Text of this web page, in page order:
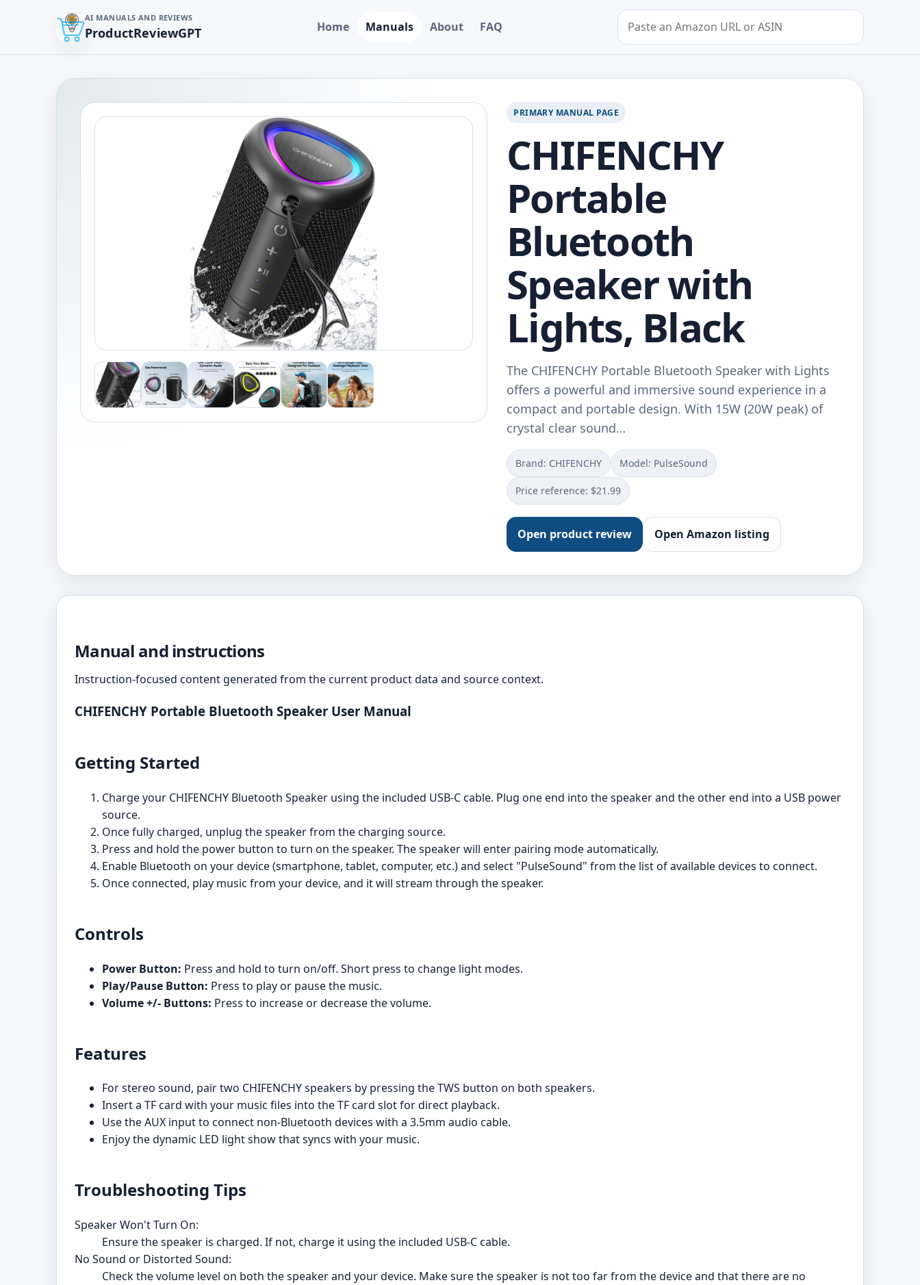
AI MANUALS AND REVIEWS
ProductReviewGPT Home Manuals About FAQ
Search by Amazon URL or ASIN
PRIMARY MANUAL PAGE
CHIFENCHY
Portable
Bluetooth
Speaker with
Lights, Black
The CHIFENCHY Portable Bluetooth Speaker with Lights
offers a powerful and immersive sound experience in a
compact and portable design. With 15W (20W peak) of
crystal clear sound…
Brand: CHIFENCHY Model: PulseSound
Price reference: $21.99
Open product review Open Amazon listing
Manual and instructions
Instruction-focused content generated from the current product data and source context.
CHIFENCHY Portable Bluetooth Speaker User Manual
Getting Started
Charge your CHIFENCHY Bluetooth Speaker using the included USB-C cable. Plug one end into the speaker and the other end into a USB power
source.
Once fully charged, unplug the speaker from the charging source.
Press and hold the power button to turn on the speaker. The speaker will enter pairing mode automatically.
Enable Bluetooth on your device (smartphone, tablet, computer, etc.) and select "PulseSound" from the list of available devices to connect.
Once connected, play music from your device, and it will stream through the speaker.
Controls
Power Button: Press and hold to turn on/off. Short press to change light modes.
Play/Pause Button: Press to play or pause the music.
Volume +/- Buttons: Press to increase or decrease the volume.
Features
For stereo sound, pair two CHIFENCHY speakers by pressing the TWS button on both speakers.
Insert a TF card with your music files into the TF card slot for direct playback.
Use the AUX input to connect non-Bluetooth devices with a 3.5mm audio cable.
Enjoy the dynamic LED light show that syncs with your music.
Troubleshooting Tips
Speaker Won't Turn On:
Ensure the speaker is charged. If not, charge it using the included USB-C cable.
No Sound or Distorted Sound:
Check the volume level on both the speaker and your device. Make sure the speaker is not too far from the device and that there are no